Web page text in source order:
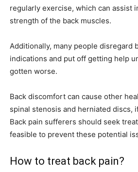
regularly exercise, which can assist
strength of the back muscles.
Additionally, many people disregard
indications and put off getting help
gotten worse.
Back discomfort can cause other
spinal stenosis and herniated discs,
Back pain sufferers should seek
feasible to prevent these potential
How to treat back pain?